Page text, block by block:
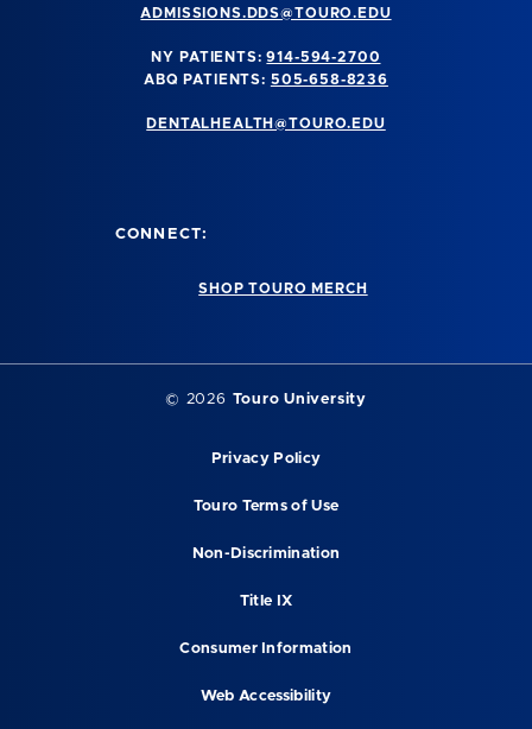
ADMISSIONS.DDS@TOURO.EDU
NY PATIENTS:914-594-2700
ABQ PATIENTS: 505-658-8236
DENTALHEALTH@TOURO.EDU
CONNECT:
SHOP TOURO MERCH
© 2026 Touro University
Privacy Policy
Touro Terms of Use
Non-Discrimination
Title IX
Consumer Information
Web Accessibility